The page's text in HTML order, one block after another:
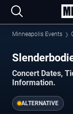
Minneapolis Events
Concert Dates,
Information.
ALTERNATIVE